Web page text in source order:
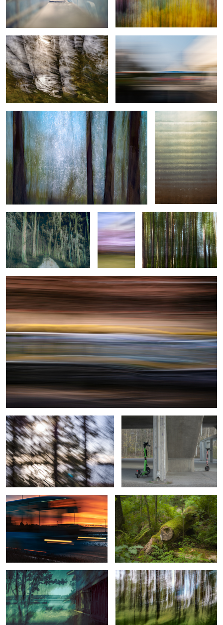
1 4
Wind Made Fragility Scratching Reality
Woven Threads of Motion
1
Spring in
motion
0
Forest Issue
2
Helsinki Tram
Urban Romance
Sunrise Bus from Helsinki Hidden marks of vigorous growth
2
View with Lighthouse, Sailboats, and
Beyond Forest’s Beauty
Revenant Reflections and Refractions